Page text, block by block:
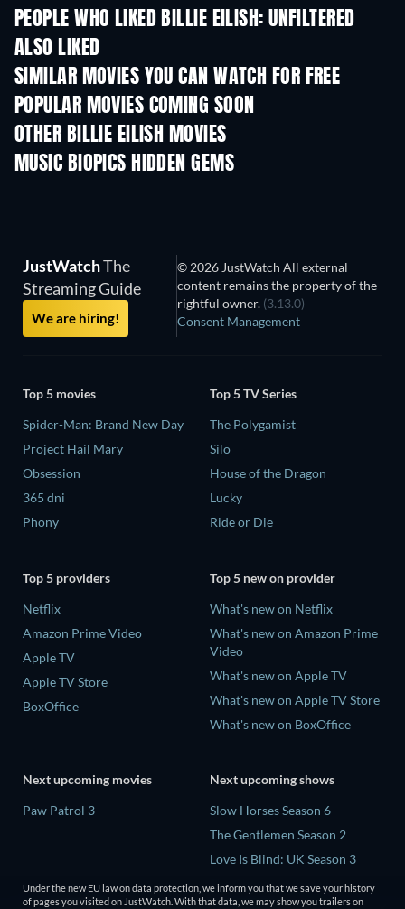
PEOPLE WHO LIKED BILLIE EILISH: UNFILTERED
ALSO LIKED
SIMILAR MOVIES YOU CAN WATCH FOR FREE
POPULAR MOVIES COMING SOON
OTHER BILLIE EILISH MOVIES
Bantale
MUSIC BIOPICS HIDDEN GEMS
JustWatchThe
Streaming Guide
We are hiring!
© 2026 JustWatch All external
content remains the property of the
rightful owner. (3.13.0)
Consent Management
Top 5 movies
Spider-Man: Brand New Day
Project Hail Mary
Obsession
365 dni
Phony
Top 5 TV Series
The Polygamist
Silo
House of the Dragon
Lucky
Ride or Die
Top 5 providers
Netflix
Amazon Prime Video
Apple TV
Apple TV Store
BoxOffice
Top 5 new on provider
What's new on Netflix
What's new on Amazon Prime
Video
What's new on Apple TV
What's new on Apple TV Store
What's new on BoxOffice
Next upcoming movies
Paw Patrol 3
Next upcoming shows
Slow Horses Season 6
The Gentlemen Season 2
Love Is Blind: UK Season 3
The Chosen in the Wild with
Bear Grylls Season 1
Under the new EU law on data protection, we inform you that we save your history
of pages you visited on JustWatch. With that data, we may show you trailers on